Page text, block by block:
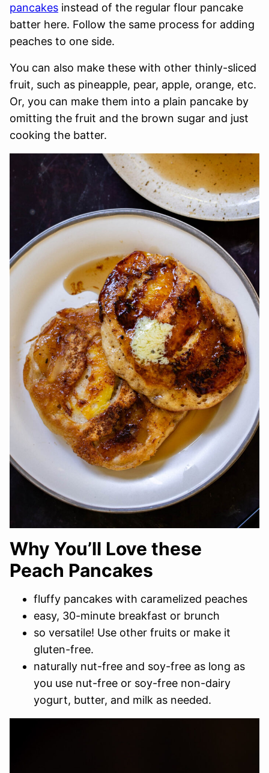
pancakes instead of the regular flour pancake
batter here. Follow the same process for adding
peaches to one side.
You can also make these with other thinly-sliced
fruit, such as pineapple, pear, apple, orange, etc.
Or, you can make them into a plain pancake by
omitting the fruit and the brown sugar and just
cooking the batter.
Why You’ll Love these
Peach Pancakes
fluffy pancakes with caramelized peaches
easy, 30-minute breakfast or brunch
so versatile! Use other fruits or make it
gluten-free.
naturally nut-free and soy-free as long as
you use nut-free or soy-free non-dairy
yogurt, butter, and milk as needed.